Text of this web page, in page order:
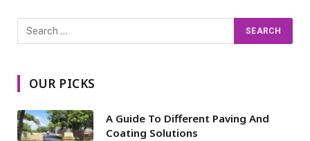
OUR PICKS
A Guide To Different Paving And
Coating Solutions